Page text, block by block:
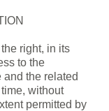
right, in its
to the
and the related
without
permitted by